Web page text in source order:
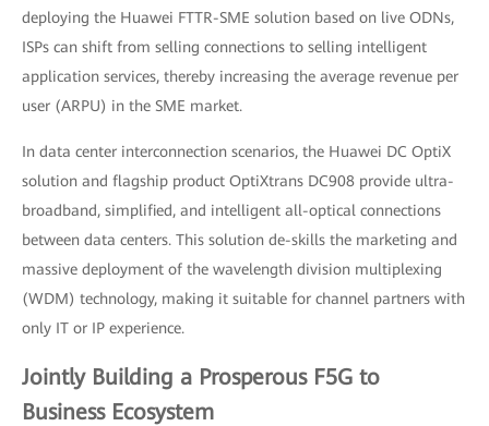
deploying the Huawei FTTR-SME solution based on live ODNs,
ISPs can shift from selling connections to selling intelligent
application services, thereby increasing the average revenue per
user (ARPU) in the SME market.
In data center interconnection scenarios, the Huawei DC OptiX
solution and flagship product OptiXtrans DC908 provide ultra-
broadband, simplified, and intelligent all-optical connections
between data centers. This solution de-skills the marketing and
massive deployment of the wavelength division multiplexing
(WDM) technology, making it suitable for channel partners with
only IT or IP experience.
Jointly Building a Prosperous F5G to
Business Ecosystem